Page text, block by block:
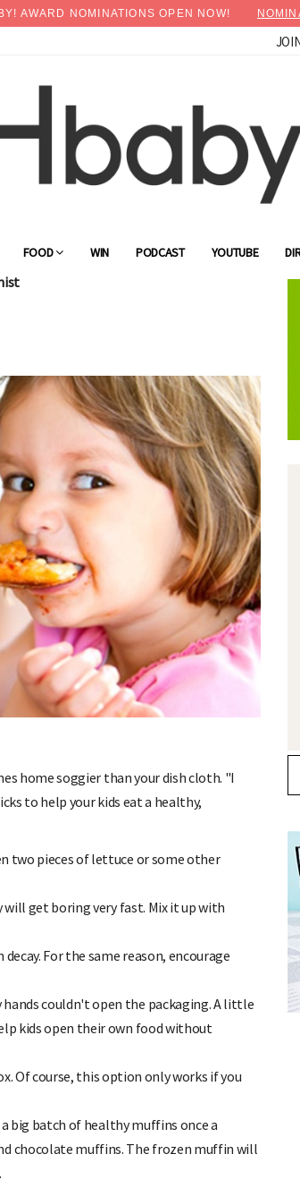
AWARD NOMINATIONS OPEN NOW!
FOOD WIN PODCAST YOUTUBE
home soggier than your dish cloth. "I
to help your kids eat a healthy,
two pieces of lettuce or some other
will get boring very fast. Mix it up with
For the same reason, encourage
couldn't open the packaging. A little
kids open their own food without
Of course, this option only works if you
big batch of healthy muffins once a
chocolate muffins. The frozen muffin will
Track your child's development each month as we share expert
articles on raising kids - from bonding with baby through to